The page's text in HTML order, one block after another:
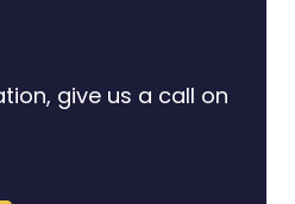
give us a call on